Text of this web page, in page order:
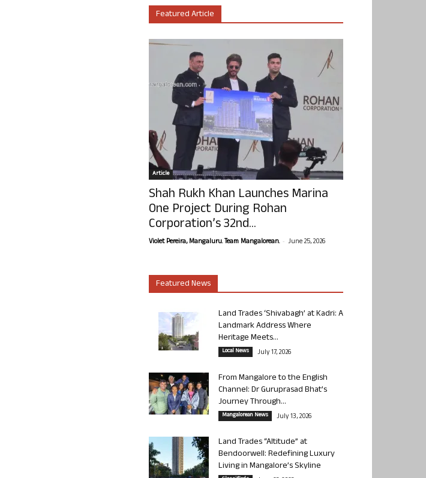
Featured Article
Article
Shah Rukh Khan Launches Marina
One Project During Rohan
Corporation’s 32nd...
Violet Pereira, Mangaluru. Team Mangalorean. - June 25, 2026
Featured News
Land Trades ‘Shivabagh’ at Kadri: A
Landmark Address Where
Heritage Meets...
Local News July 17, 2026
From Mangalore to the English
Channel: Dr Guruprasad Bhat’s
Journey Through...
Mangalorean News July 13, 2026
Land Trades “Altitude” at
Bendoorwell: Redefining Luxury
Living in Mangalore’s Skyline